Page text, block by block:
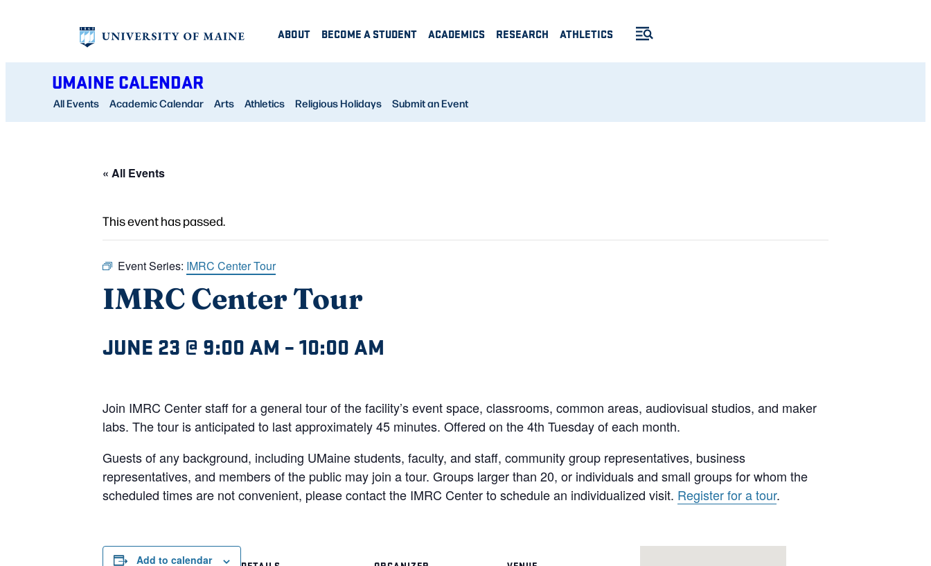
ABOUT BECOME A STUDENT ACADEMICS RESEARCH ATHLETICS
UMAINE CALENDAR
All Events Academic Calendar Arts Athletics Religious Holidays Submit an Event
« All Events
This event has passed.
Event Series: IMRC Center Tour
IMRC Center Tour
JUNE 23 @ 9:00 AM –10:00 AM
Join IMRC Center staff for a general tour of the facility’s event space, classrooms, common areas, audiovisual studios, and maker
labs. The tour is anticipated to last approximately 45 minutes. Offered on the 4th Tuesday of each month.
Guests of any background, including UMaine students, faculty, and staff, community group representatives, business
representatives, and members of the public may join a tour. Groups larger than 20, or individuals and small groups for whom the
scheduled times are not convenient, please contact the IMRC Center to schedule an individualized visit. Register for a tour.
Add to calendar